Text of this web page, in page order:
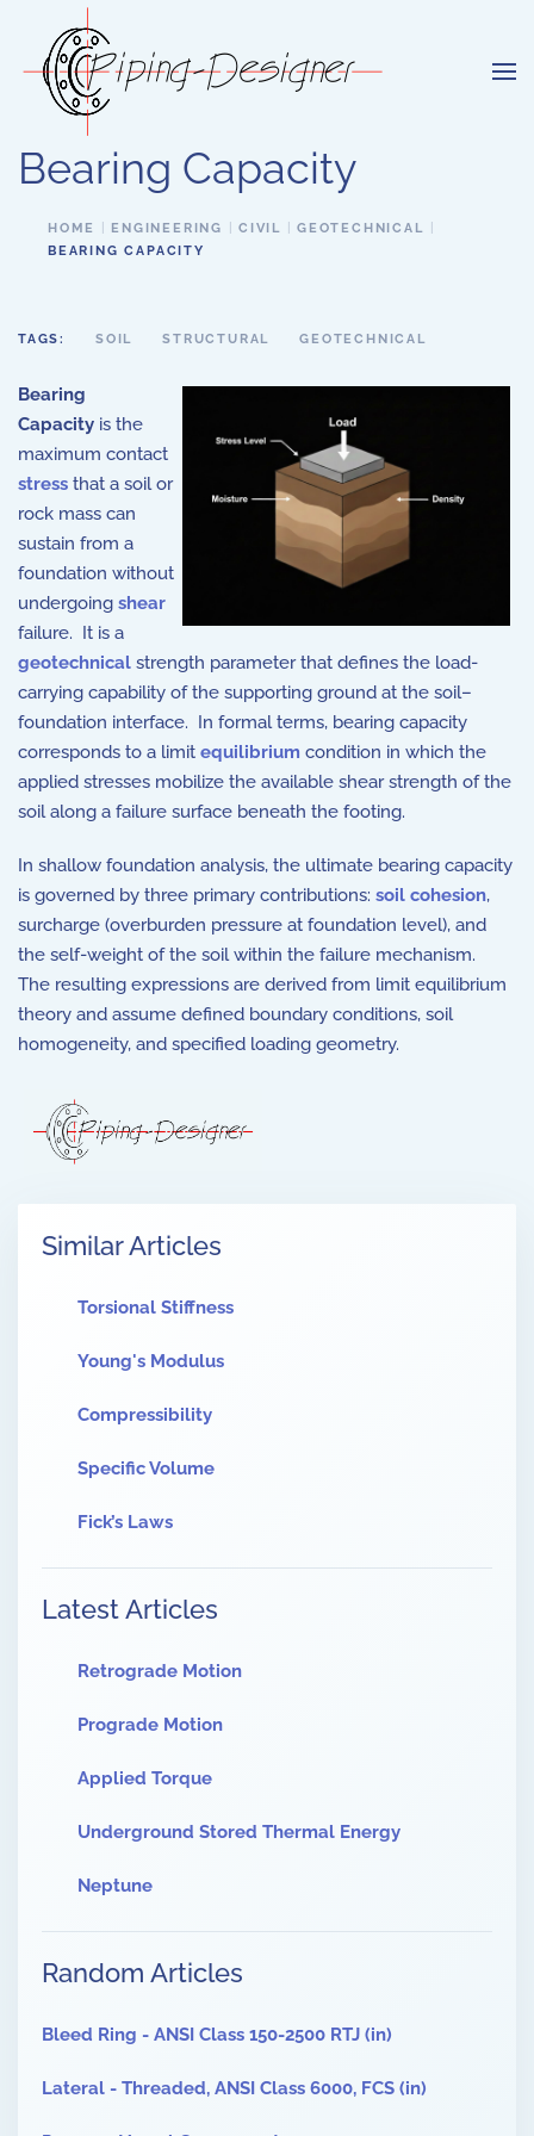
Skip to main content
Bearing Capacity
HOME ENGINEERING CIVIL
GEOTECHNICAL
BEARING CAPACITY
TAGS: SOIL STRUCTURAL GEOTECHNICAL
Bearing
Capacity is the
maximum contact
stress that a soil or
rock mass can
sustain from a
foundation without
undergoing shear
failure. It is a
geotechnical strength parameter that defines the load-
carrying capability of the supporting ground at the soil–
foundation interface. In formal terms, bearing capacity
corresponds to a limit equilibrium condition in which the
applied stresses mobilize the available shear strength of the
soil along a failure surface beneath the footing.
In shallow foundation analysis, the ultimate bearing capacity
is governed by three primary contributions: soil cohesion,
surcharge (overburden pressure at foundation level), and
the self-weight of the soil within the failure mechanism.
The resulting expressions are derived from limit equilibrium
theory and assume defined boundary conditions, soil
homogeneity, and specified loading geometry.
Similar Articles
Torsional Stiffness
Young's Modulus
Compressibility
Specific Volume
Fick’s Laws
Latest Articles
Retrograde Motion
Prograde Motion
Applied Torque
Underground Stored Thermal Energy
Neptune
Random Articles
Bleed Ring - ANSI Class 150-2500 RTJ (in)
Lateral - Threaded, ANSI Class 6000, FCS (in)